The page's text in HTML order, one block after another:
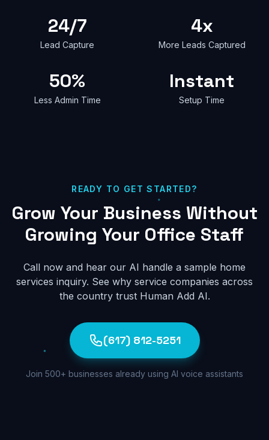
24/7
Lead Capture
4x
More Leads Captured
50%
Less Admin Time
Instant
Setup Time
READY TO GET STARTED?
Grow Your Business Without
Growing Your Office Staff
Call now and hear our AI handle a sample home
services inquiry. See why service companies across
the country trust Human Add AI.
(617) 812-5251
Join 500+ businesses already using AI voice assistants